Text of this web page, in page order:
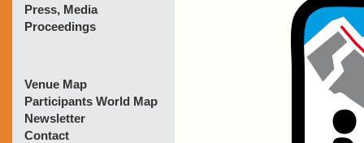
Press, Media
Proceedings
Venue Map
Participants World Map
Newsletter
Contact